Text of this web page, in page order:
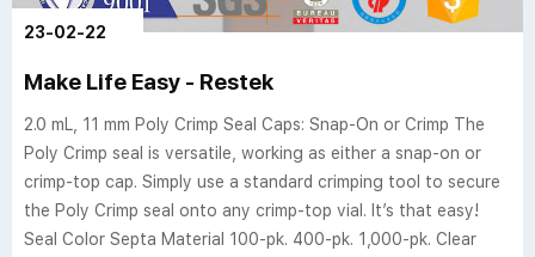
23-02-22
Make Life Easy - Restek
2.0 mL, 11 mm Poly Crimp Seal Caps: Snap-On or Crimp The
Poly Crimp seal is versatile, working as either a snap-on or
crimp-top cap. Simply use a standard crimping tool to secure
the Poly Crimp seal onto any crimp-top vial. It’s that easy!
Seal Color Septa Material 100-pk. 400-pk. 1,000-pk. Clear